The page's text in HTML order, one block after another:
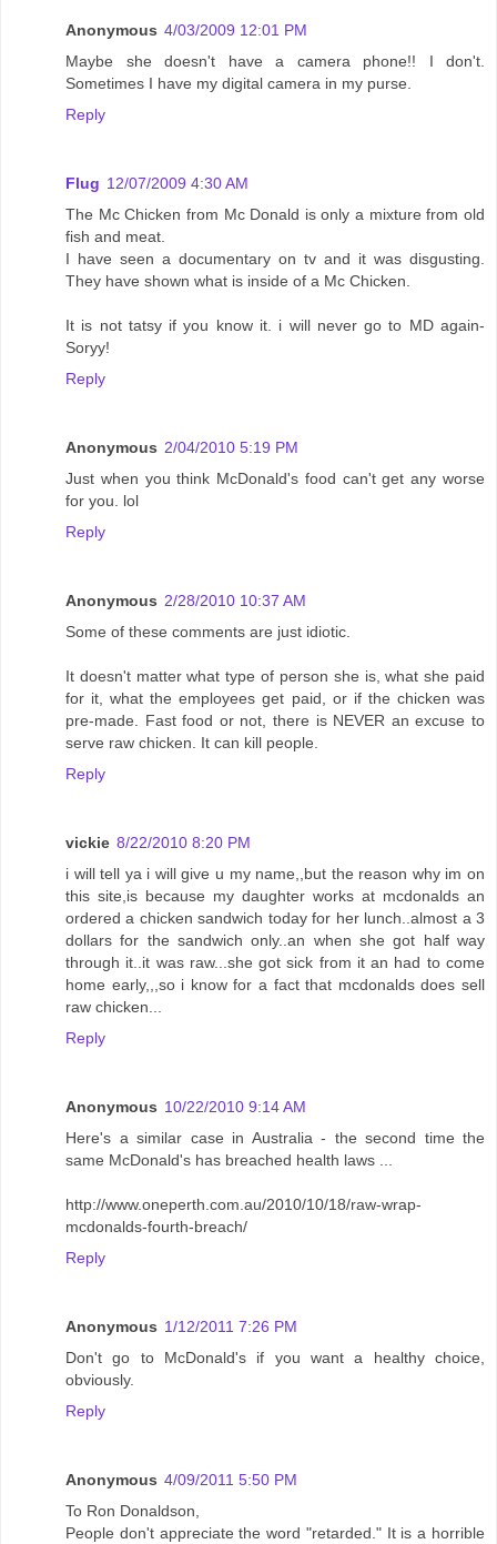
Anonymous 4/03/2009 12:01 PM
Maybe she doesn't have a camera phone!! I don't.
Sometimes I have my digital camera in my purse.
Reply
Flug 12/07/2009 4:30 AM
The Mc Chicken from Mc Donald is only a mixture from old
fish and meat.
I have seen a documentary on tv and it was disgusting.
They have shown what is inside of a Mc Chicken.
It is not tatsy if you know it. i will never go to MD again-
Soryy!
Reply
Anonymous 2/04/2010 5:19 PM
Just when you think McDonald's food can't get any worse
for you. lol
Reply
Anonymous 2/28/2010 10:37 AM
Some of these comments are just idiotic.
It doesn't matter what type of person she is, what she paid
for it, what the employees get paid, or if the chicken was
pre-made. Fast food or not, there is NEVER an excuse to
serve raw chicken. It can kill people.
Reply
vickie 8/22/2010 8:20 PM
i will tell ya i will give u my name,,but the reason why im on
this site,is because my daughter works at mcdonalds an
ordered a chicken sandwich today for her lunch..almost a 3
dollars for the sandwich only..an when she got half way
through it..it was raw...she got sick from it an had to come
home early,,,so i know for a fact that mcdonalds does sell
raw chicken...
Reply
Anonymous 10/22/2010 9:14 AM
Here's a similar case in Australia - the second time the
same McDonald's has breached health laws ...
http://www.oneperth.com.au/2010/10/18/raw-wrap-
mcdonalds-fourth-breach/
Reply
Anonymous 1/12/2011 7:26 PM
Don't go to McDonald's if you want a healthy choice,
obviously.
Reply
Anonymous 4/09/2011 5:50 PM
To Ron Donaldson,
People don't appreciate the word "retarded." It is a horrible